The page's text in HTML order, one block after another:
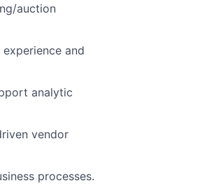
auction
and
analytic
vendor
processes.